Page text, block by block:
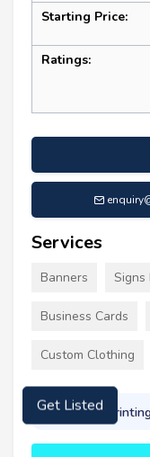
Starting Price:
Ratings:
Services
Banners Signs
Business Cards
Custom Clothing
About
Get Listed